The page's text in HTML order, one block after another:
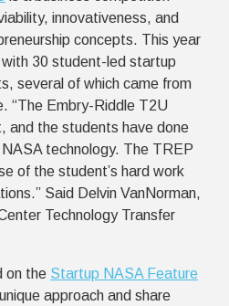
innovativeness, and
concepts. This year
30 student-led startup
several of which came from
“The Embry-Riddle T2U
and the students have done
technology. The TREP
of the student’s hard work
Said Delvin VanNorman,
Technology Transfer
on the Startup NASA Feature
approach and share